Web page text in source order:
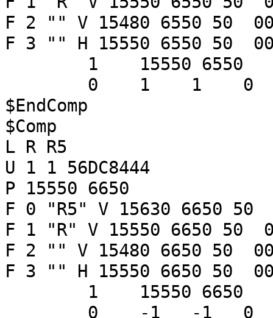
F 2 "" V 15480 6550 50
F 3 "" H 15550 6550 50
1 15550 6550
0 1 1
$EndComp
$Comp
L R R5
U 1 1 56DC8444
P 15550 6650
F 0 "R5" V 15630 6650 50
F 1 "R" V 15550 6650 50
F 2 "" V 15480 6650 50
F 3 "" H 15550 6650 50
1 15550 6650
0 -1 -1